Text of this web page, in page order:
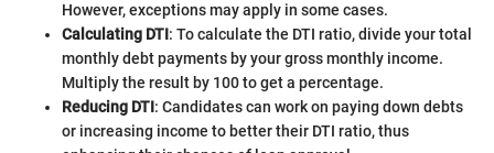
However, exceptions may apply in some cases.
Calculating DTI: To calculate the DTI ratio, divide your total
monthly debt payments by your gross monthly income.
Multiply the result by 100 to get a percentage.
Reducing DTI: Candidates can work on paying down debts
or increasing income to better their DTI ratio, thus